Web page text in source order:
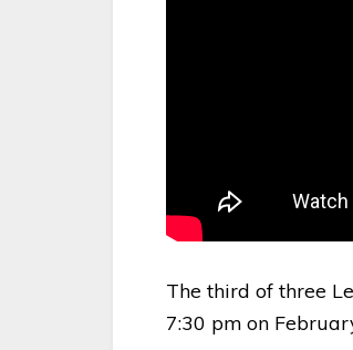
The third of three
7:30 pm on